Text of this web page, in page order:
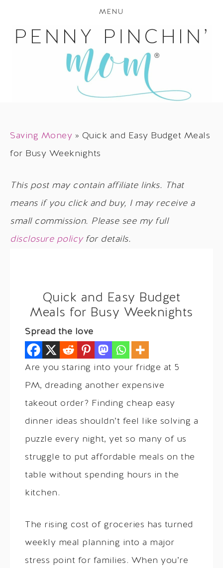
MENU
Saving Money » Quick and Easy Budget Meals
for Busy Weeknights
This post may contain affiliate links. That
means if you click and buy, I may receive a
small commission. Please see my full
disclosure policyfor details.
Quick and Easy Budget
Meals for Busy Weeknights
Spread the love
Are you staring into your fridge at 5
PM, dreading another expensive
takeout order? Finding cheap easy
dinner ideas shouldn’t feel like solving a
puzzle every night, yet so many of us
struggle to put affordable meals on the
table without spending hours in the
kitchen.
The rising cost of groceries has turned
weekly meal planning into a major
stress point for families. When you’re